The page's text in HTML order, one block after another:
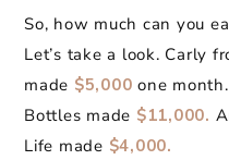
So, how much can you
Let’s take a look. Carly
made $5,000 one
Bottles made $11,000.
Life made $4,000.